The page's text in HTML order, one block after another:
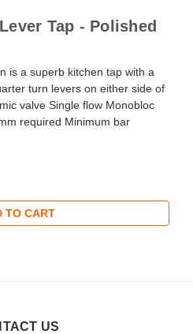
Tap - Polished
is a superb kitchen tap with a
turn levers on either side of
valve Single flow Monobloc
required Minimum bar
TO CART
US